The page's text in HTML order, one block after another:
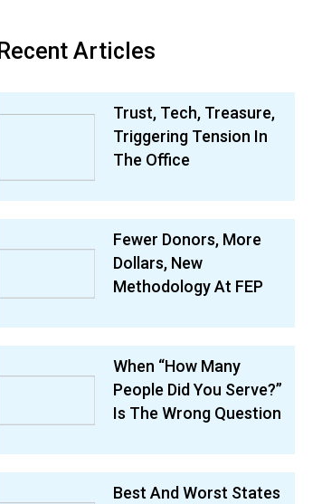
Recent Articles
Trust, Tech, Treasure,
Triggering Tension In
The Office
Fewer Donors, More
Dollars, New
Methodology At FEP
When “How Many
People Did You Serve?”
Is The Wrong Question
Best And Worst States